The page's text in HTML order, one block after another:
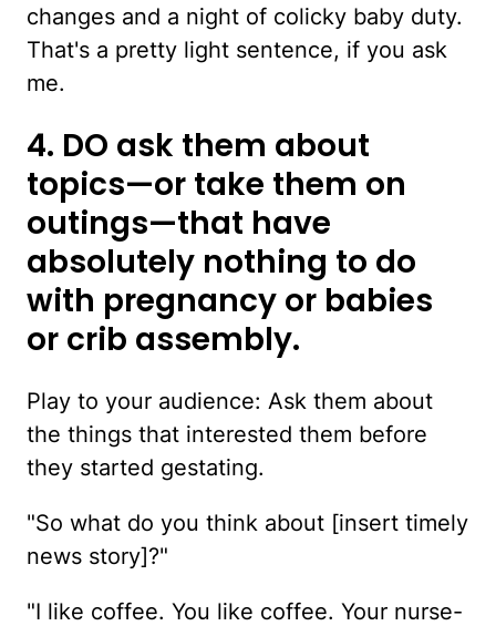
changes and a night of colicky baby duty.
That's a pretty light sentence, if you ask
me.
4. DO ask them about
topics—or take them on
outings—that have
absolutely nothing to do
with pregnancy or babies
or crib assembly.
Play to your audience: Ask them about
the things that interested them before
they started gestating.
"So what do you think about [insert timely
news story]?"
"I like coffee. You like coffee. Your nurse-